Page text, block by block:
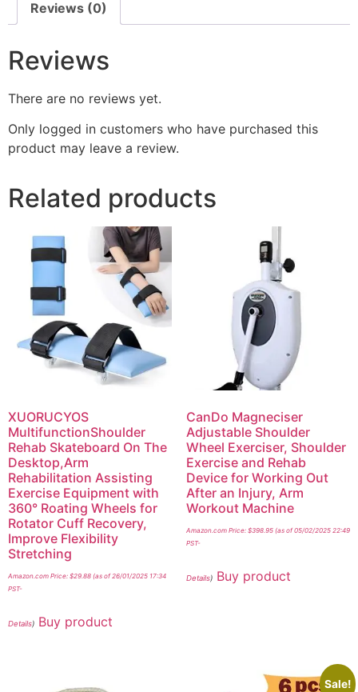
Reviews (0)
Reviews
There are no reviews yet.
Only logged in customers who have purchased this
product may leave a review.
Related products
XUORUCYOS
MultifunctionShoulder
Rehab Skateboard On The
Desktop,Arm
Rehabilitation Assisting
Exercise Equipment with
360° Roating Wheels for
Rotator Cuff Recovery,
Improve Flexibility
Stretching
Amazon.com Price: $29.88 (as of 26/01/2025 17:34
PST-
Details) Buy product
CanDo Magneciser
Adjustable Shoulder
Wheel Exerciser, Shoulder
Exercise and Rehab
Device for Working Out
After an Injury, Arm
Workout Machine
Amazon.com Price: $398.95(as of 05/02/2025 22:49
PST-
Details) Buy product
Sale!